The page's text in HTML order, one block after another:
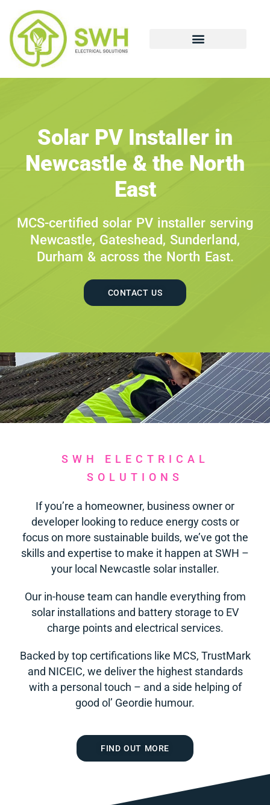
Solar PV Installer in
Newcastle & the North
East
MCS-certified solar PV installer serving
Newcastle, Gateshead, Sunderland,
Durham & across the North East.
CONTACT US
SWH ELECTRICAL
SOLUTIONS
If you’re a homeowner, business owner or
developer looking to reduce energy costs or
focus on more sustainable builds, we’ve got the
skills and expertise to make it happen at SWH –
your local Newcastle solar installer.
Our in-house team can handle everything from
solar installations and battery storage to EV
charge points and electrical services.
Backed by top certifications like MCS, TrustMark
and NICEIC, we deliver the highest standards
with a personal touch – and a side helping of
good ol’ Geordie humour.
FIND OUT MORE